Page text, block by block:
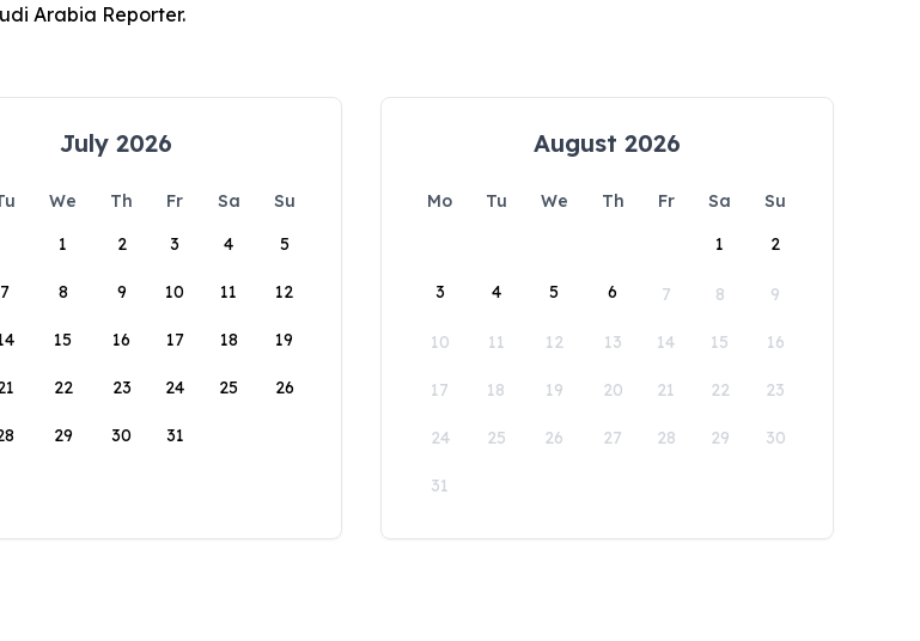
Arabia Reporter.
July 2026
We Th Fr Sa
Su
1
2 3 4 5
7 8 9 10 11 12
15 16 17 18 19
22 23 24 25 26
29 30 31
August 2026
Mo Tu We Th Fr Sa
Su
1
2
3 4 5 6 7 8 9
10 11 12 13 14 15 16
17 18 19 20 21 22 23
24 25 26 27 28 29 30
31